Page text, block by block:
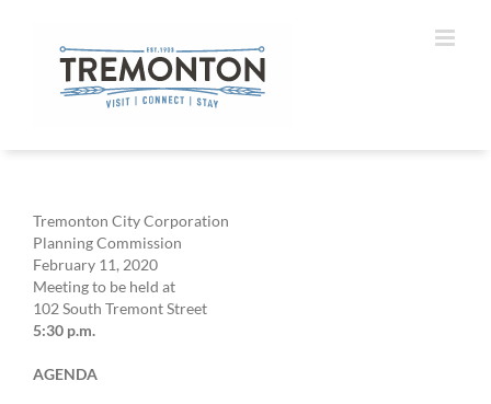
Tremonton City Corporation
Planning Commission
February 11, 2020
Meeting to be held at
102 South Tremont Street
5:30 p.m.
AGENDA